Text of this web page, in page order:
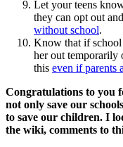
Let your teens
they can opt out and
without school.
Know that if
her out temporarily
this even if parents
Congratulations to you
not only save our
to save our children. I
the wiki, comments to